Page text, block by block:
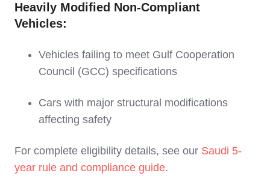
Heavily Modified Non-Compliant
Vehicles:
Vehicles failing to meet Gulf Cooperation
Council (GCC) specifications
Cars with major structural modifications
affecting safety
For complete eligibility details, see our Saudi 5-
year rule and compliance guide.